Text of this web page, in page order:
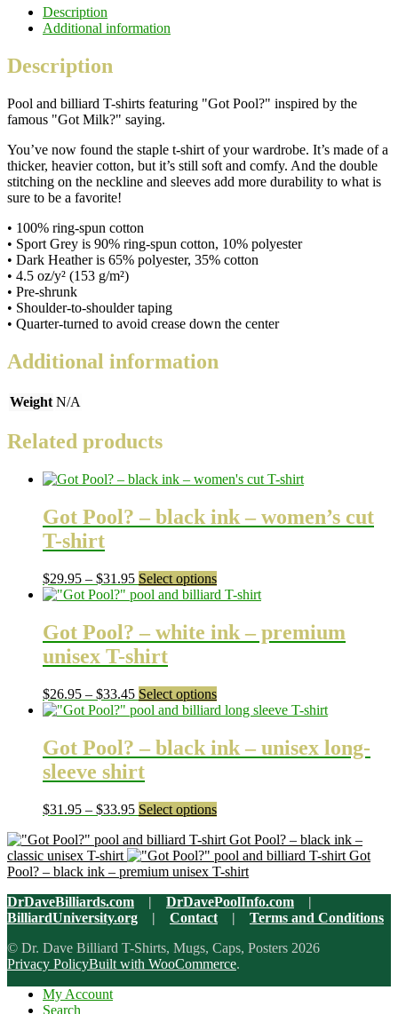
unisex
T-
quantity
Description
Additional information
Description
Pool and billiard T-shirts featuring "Got Pool?" inspired by the
famous "Got Milk?" saying.
You’ve now found the staple t-shirt of your wardrobe. It’s made of a
thicker, heavier cotton, but it’s still soft and comfy. And the double
stitching on the neckline and sleeves add more durability to what is
sure to be a favorite!
• 100% ring-spun cotton
• Sport Grey is 90% ring-spun cotton, 10% polyester
• Dark Heather is 65% polyester, 35% cotton
• 4.5 oz/y² (153 g/m²)
• Pre-shrunk
• Shoulder-to-shoulder taping
• Quarter-turned to avoid crease down the center
Additional information
Weight N/A
Related products
Got Pool? – black ink – women’s cut
T-shirt
$29.95 – $31.95Price
range:
through
$31.95
Select optionsThis
product
multiple
variants.
may
be
chosen
on
the
Got Pool? – white ink – premium
unisex T-shirt
$26.95 – $33.45Price
range:
through
$33.45
Select optionsThis
product
multiple
variants.
may
be
chosen
on
the
page
Got Pool? – black ink – unisex long-
sleeve shirt
$31.95 – $33.95Price
$31.95
through
$33.95
Select optionsThis
has
multiple
variants.
options
may
chosen
on
the
Got Pool? – black ink –
classic unisex T-shirt
Got
Pool? – black ink – premium unisex T-shirt
DrDaveBilliards.com | DrDavePoolInfo.com |
BilliardUniversity.org | Contact | Terms and Conditions
© Dr. Dave Billiard T-Shirts, Mugs, Caps, Posters 2026
Privacy PolicyBuilt with WooCommerce.
My Account
Search